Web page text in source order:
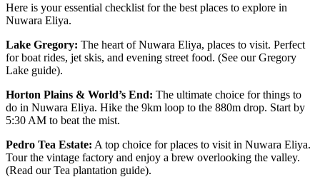
Here is your essential checklist for the best places to explore in
Nuwara Eliya.
Lake Gregory: The heart of Nuwara Eliya, places to visit. Perfect
for boat rides, jet skis, and evening street food. (See our Gregory
Lake guide).
Horton Plains & World’s End: The ultimate choice for things to
do in Nuwara Eliya. Hike the 9km loop to the 880m drop. Start by
5:30 AM to beat the mist.
Pedro Tea Estate: A top choice for places to visit in Nuwara Eliya.
Tour the vintage factory and enjoy a brew overlooking the valley.
(Read our Tea plantation guide).